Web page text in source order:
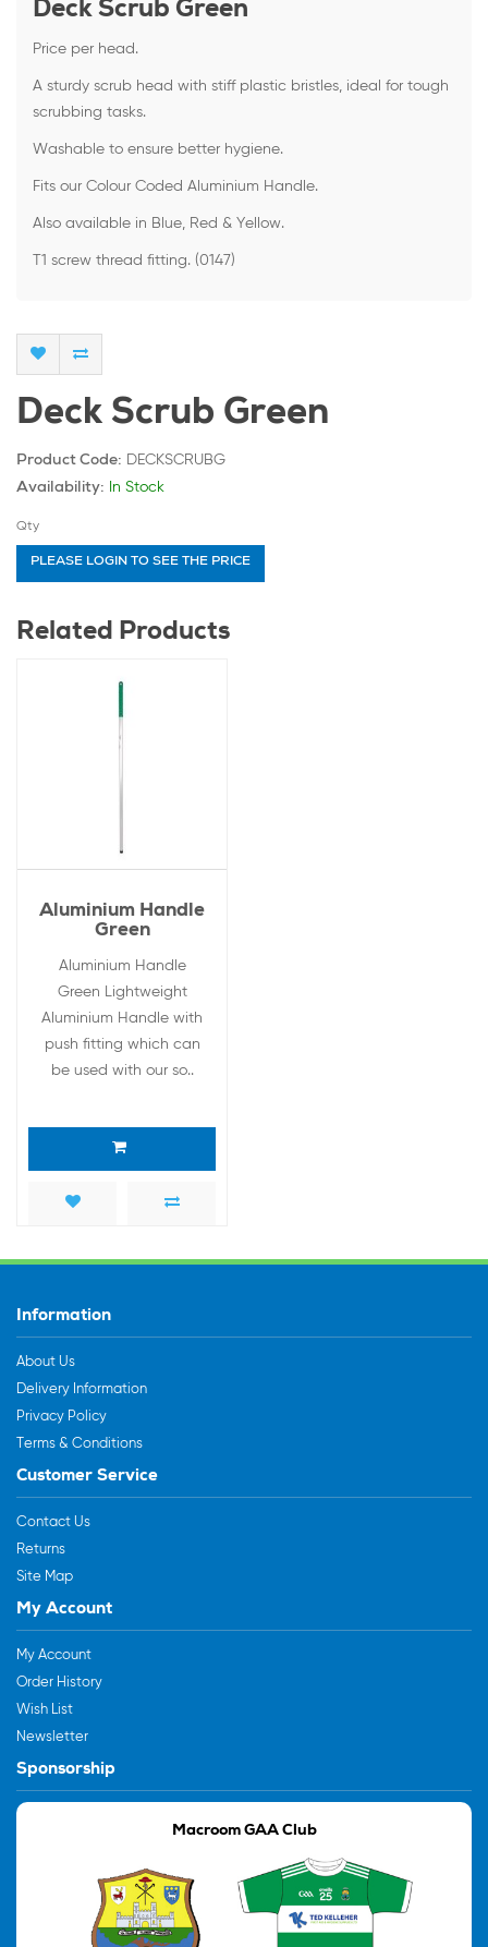
Deck Scrub Green
Price per head.
A sturdy scrub head with stiff plastic bristles, ideal for tough
scrubbing tasks.
Washable to ensure better hygiene.
Fits our Colour Coded Aluminium Handle.
Also available in Blue, Red & Yellow.
T1 screw thread fitting. (0147)
Deck Scrub Green
Product Code: DECKSCRUBG
Availability:
In Stock
Qty
PLEASE LOGIN TO SEE THE PRICE
Related Products
Aluminium Handle
Green
Aluminium Handle
Green Lightweight
Aluminium Handle with
push fitting which can
be used with our so..
Information
About Us
Delivery Information
Privacy Policy
Terms & Conditions
Customer Service
Contact Us
Returns
Site Map
My Account
My Account
Order History
Wish List
Newsletter
Sponsorship
Macroom GAA Club